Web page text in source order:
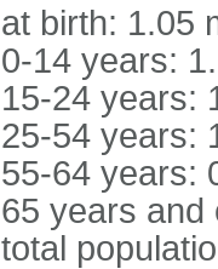
at birth: 1.05
0-14 years:
15-24 years:
25-54 years:
55-64 years:
65 years and
total